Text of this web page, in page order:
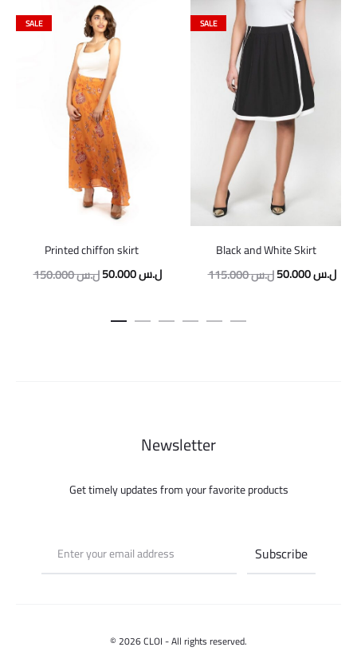
SALE
Printed chiffon skirt
150.000ل.سOriginal
was:
50.000ل.سCurrent
is:
SALE
Black and White Skirt
115.000ل.سOriginal
50.000ل.س
Newsletter
Get timely updates from your favorite products
© 2026 CLOI - All rights reserved.